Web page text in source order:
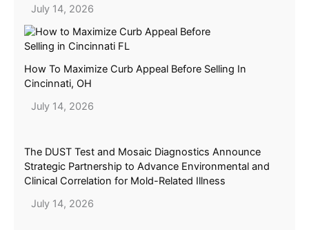
July 14, 2026
How To Maximize Curb Appeal Before Selling In
Cincinnati, OH
July 14, 2026
The DUST Test and Mosaic Diagnostics Announce
Strategic Partnership to Advance Environmental and
Clinical Correlation for Mold-Related Illness
July 14, 2026